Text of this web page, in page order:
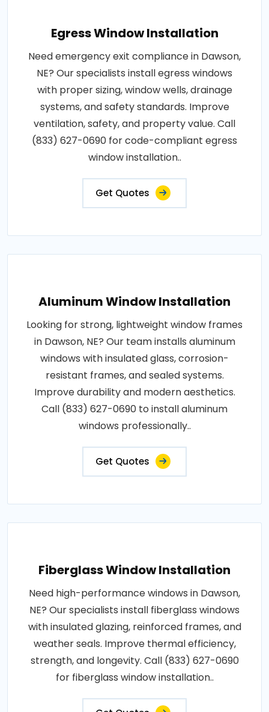
Egress Window Installation
Need emergency exit compliance in Dawson,
NE? Our specialists install egress windows
with proper sizing, window wells, drainage
systems, and safety standards. Improve
ventilation, safety, and property value. Call
(833) 627-0690 for code-compliant egress
window installation..
Get Quotes
Aluminum Window Installation
Looking for strong, lightweight window frames
in Dawson, NE? Our team installs aluminum
windows with insulated glass, corrosion-
resistant frames, and sealed systems.
Improve durability and modern aesthetics.
Call (833) 627-0690 to install aluminum
windows professionally..
Get Quotes
Fiberglass Window Installation
Need high-performance windows in Dawson,
NE? Our specialists install fiberglass windows
with insulated glazing, reinforced frames, and
weather seals. Improve thermal efficiency,
strength, and longevity. Call (833) 627-0690
for fiberglass window installation..